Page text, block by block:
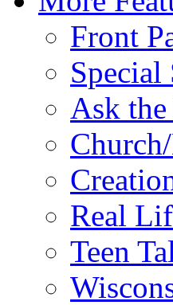
Front
Ask the
Real
Teen